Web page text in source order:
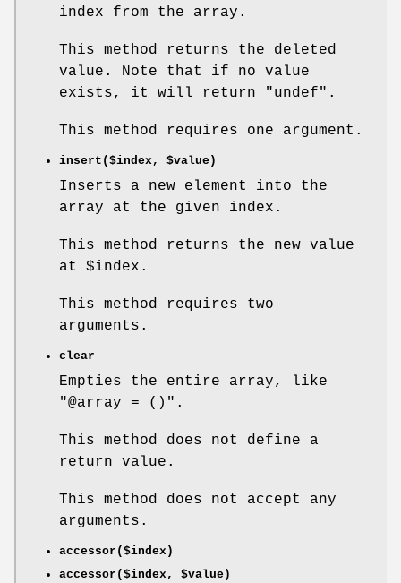
index from the array.
This method returns the deleted
value. Note that if no value
exists, it will return
"undef" .
This method requires one argument.
insert($index, $value )
Inserts a new element into the
array at the given index.
This method returns the new value
at $index .
This method requires two
arguments.
clear
Empties the entire array, like
"@array = ()" .
This method does not define a
return value.
This method does not accept any
arguments.
accessor($index)
accessor($index, $value )